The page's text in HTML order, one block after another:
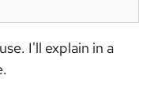
I'll explain in a